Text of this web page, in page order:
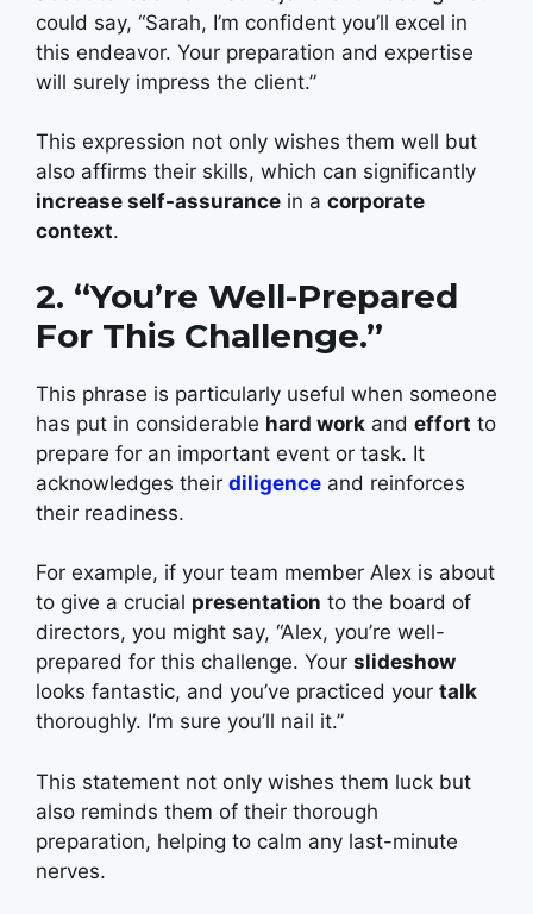
could say, “Sarah, I’m confident you’ll excel in
this endeavor. Your preparation and expertise
will surely impress the client.”
This expression not only wishes them well but
also affirms their skills, which can significantly
increase self-assurance in a corporate
context.
2. “You’re Well-Prepared
For This Challenge.”
This phrase is particularly useful when someone
has put in considerable hard work and effort to
prepare for an important event or task. It
acknowledges their diligence and reinforces
their readiness.
For example, if your team member Alex is about
to give a crucial presentation to the board of
directors, you might say, “Alex, you’re well-
prepared for this challenge. Your slideshow
looks fantastic, and you’ve practiced your talk
thoroughly. I’m sure you’ll nail it.”
This statement not only wishes them luck but
also reminds them of their thorough
preparation, helping to calm any last-minute
nerves.